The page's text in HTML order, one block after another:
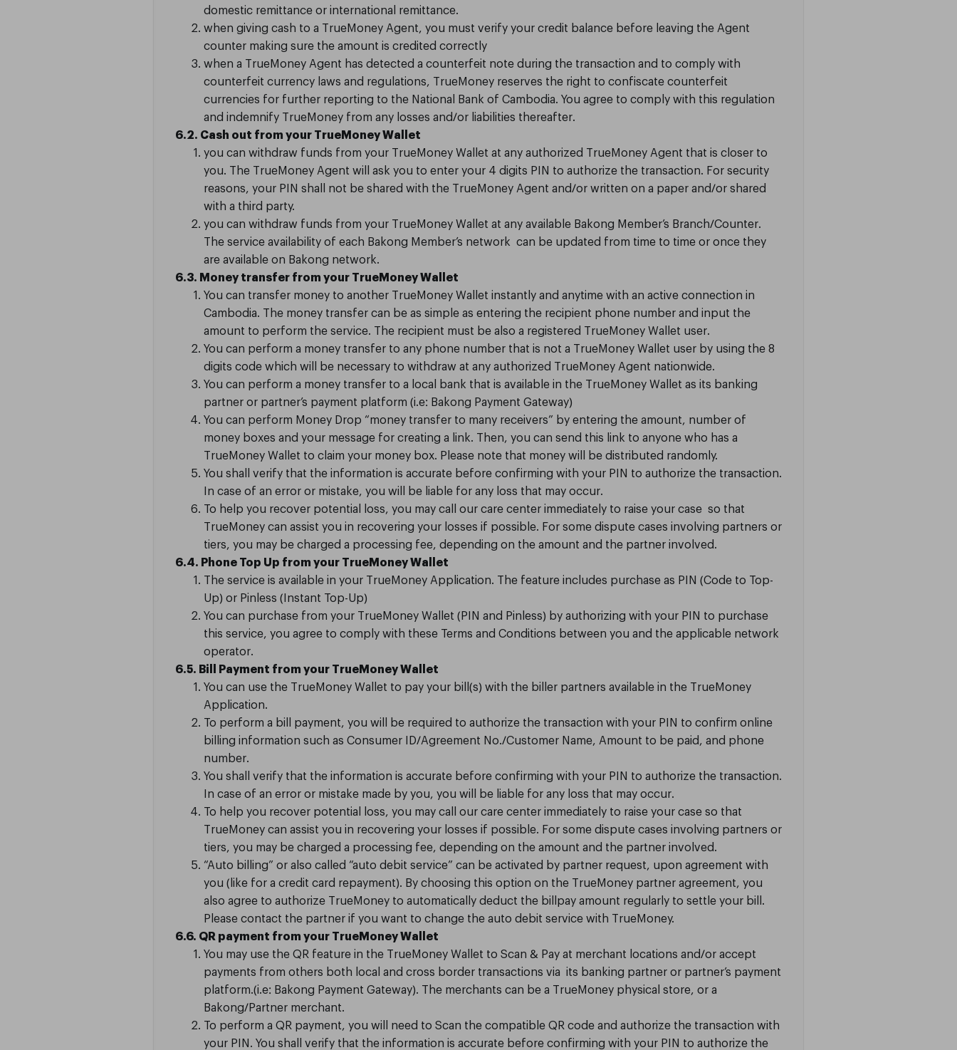
domestic remittance or international remittance.
when giving cash to a TrueMoney Agent, you must verify your credit balance before leaving the Agent
counter making sure the amount is credited correctly
when a TrueMoney Agent has detected a counterfeit note during the transaction and to comply with
counterfeit currency laws and regulations, TrueMoney reserves the right to confiscate counterfeit
currencies for further reporting to the National Bank of Cambodia. You agree to comply with this regulation
and indemnify TrueMoney from any losses and/or liabilities thereafter.
6.2. Cash out from your TrueMoney Wallet
you can withdraw funds from your TrueMoney Wallet at any authorized TrueMoney Agent that is closer to
you. The TrueMoney Agent will ask you to enter your 4 digits PIN to authorize the transaction. For security
reasons, your PIN shall not be shared with the TrueMoney Agent and/or written on a paper and/or shared
with a third party.
you can withdraw funds from your TrueMoney Wallet at any available Bakong Member’s Branch/Counter.
The service availability of each Bakong Member’s network can be updated from time to time or once they
are available on Bakong network.
6.3. Money transfer from your TrueMoney Wallet
You can transfer money to another TrueMoney Wallet instantly and anytime with an active connection in
Cambodia. The money transfer can be as simple as entering the recipient phone number and input the
amount to perform the service. The recipient must be also a registered TrueMoney Wallet user.
You can perform a money transfer to any phone number that is not a TrueMoney Wallet user by using the 8
digits code which will be necessary to withdraw at any authorized TrueMoney Agent nationwide.
You can perform a money transfer to a local bank that is available in the TrueMoney Wallet as its banking
partner or partner’s payment platform (i.e: Bakong Payment Gateway)
You can perform Money Drop “money transfer to many receivers” by entering the amount, number of
money boxes and your message for creating a link. Then, you can send this link to anyone who has a
TrueMoney Wallet to claim your money box. Please note that money will be distributed randomly.
You shall verify that the information is accurate before confirming with your PIN to authorize the transaction.
In case of an error or mistake, you will be liable for any loss that may occur.
To help you recover potential loss, you may call our care center immediately to raise your case so that
TrueMoney can assist you in recovering your losses if possible. For some dispute cases involving partners or
tiers, you may be charged a processing fee, depending on the amount and the partner involved.
6.4. Phone Top Up from your TrueMoney Wallet
The service is available in your TrueMoney Application. The feature includes purchase as PIN (Code to Top-
Up) or Pinless (Instant Top-Up)
You can purchase from your TrueMoney Wallet (PIN and Pinless) by authorizing with your PIN to purchase
this service, you agree to comply with these Terms and Conditions between you and the applicable network
operator.
6.5. Bill Payment from your TrueMoney Wallet
You can use the TrueMoney Wallet to pay your bill(s) with the biller partners available in the TrueMoney
Application.
To perform a bill payment, you will be required to authorize the transaction with your PIN to confirm online
billing information such as Consumer ID/Agreement No./Customer Name, Amount to be paid, and phone
number.
You shall verify that the information is accurate before confirming with your PIN to authorize the transaction.
In case of an error or mistake made by you, you will be liable for any loss that may occur.
To help you recover potential loss, you may call our care center immediately to raise your case so that
TrueMoney can assist you in recovering your losses if possible. For some dispute cases involving partners or
tiers, you may be charged a processing fee, depending on the amount and the partner involved.
“Auto billing” or also called “auto debit service” can be activated by partner request, upon agreement with
you (like for a credit card repayment). By choosing this option on the TrueMoney partner agreement, you
also agree to authorize TrueMoney to automatically deduct the billpay amount regularly to settle your bill.
Please contact the partner if you want to change the auto debit service with TrueMoney.
6.6. QR payment from your TrueMoney Wallet
You may use the QR feature in the TrueMoney Wallet to Scan & Pay at merchant locations and/or accept
payments from others both local and cross border transactions via its banking partner or partner’s payment
platform.(i.e: Bakong Payment Gateway). The merchants can be a TrueMoney physical store, or a
Bakong/Partner merchant.
To perform a QR payment, you will need to Scan the compatible QR code and authorize the transaction with
your PIN. You shall verify that the information is accurate before confirming with your PIN to authorize the